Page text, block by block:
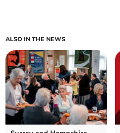
ALSO IN THE NEWS